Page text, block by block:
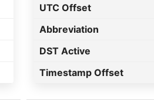
UTC Offset
Abbreviation
DST Active
Timestamp Offset